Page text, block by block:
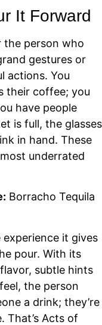
It Forward
the person who
gestures or
actions. You
their coffee; you
have people
is full, the glasses
in hand. These
underrated
Borracho Tequila
it gives
pour. With its
subtle hints
the person
a drink; they’re
That’s Acts of